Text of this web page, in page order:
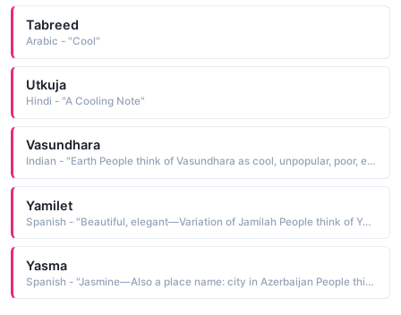
Tabreed
Arabic - "Cool"
Utkuja
Hindi - "A Cooling Note"
Vasundhara
Indian - "Earth People think of Vasundhara as cool, unpopular, poor, exotic, ethnic People who like the name Vasundhara also like Varali, Vasudha, Varana, Vyomini, Visala, Vinanti, Vala, Zamora, Zsa Zsa, Vanida"
Yamilet
Spanish - "Beautiful, elegant—Variation of Jamilah People think of Yamilet as funny, pretty, intelligent, sexy, cool People who like the name Yamilet also like Yael, llyssa, Adora, Elin, Judy, Reyna, Shaylee, Elisa, Larisa, Inaya"
Yasma
Spanish - "Jasmine—Also a place name: city in Azerbaijan People think of Yasma as exotic, quiet, pretty, cool, ethnic People who like the name Yasma also like Yasmin, Jasmine, Yelena, Bella, Keira, Zahra, Zoey, Saffron, Ebony, Vanessa"